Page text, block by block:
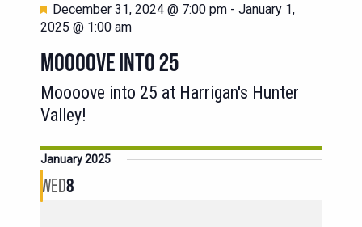
Featured
December 31, 2024 @ 7:00 pm - January 1,
2025 @ 1:00 am
MOOOOVE INTO 25
Moooove into 25 at Harrigan's Hunter
Valley!
January 2025
WED8